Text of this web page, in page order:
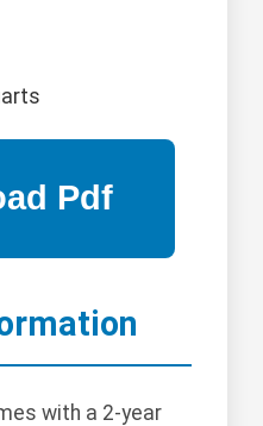
with a 2-year